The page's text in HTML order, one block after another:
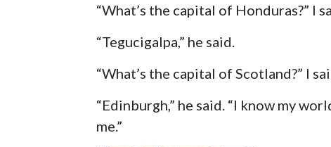
“What’s the capital of Honduras?” I
“Tegucigalpa,” he said.
“What’s the capital of Scotland?” I
“Edinburgh,” he said. “I know my
me.”